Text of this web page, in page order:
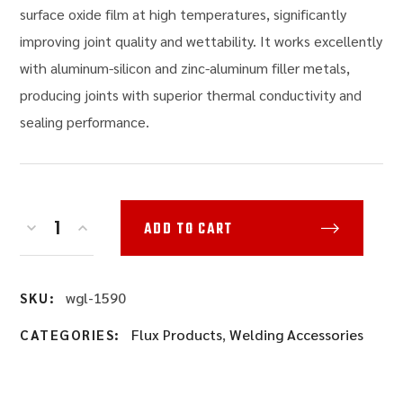
surface oxide film at high temperatures, significantly
improving joint quality and wettability. It works excellently
with aluminum-silicon and zinc-aluminum filler metals,
producing joints with superior thermal conductivity and
sealing performance.
ADD TO CART
SKU: wgl-1590
CATEGORIES: Flux Products, Welding Accessories